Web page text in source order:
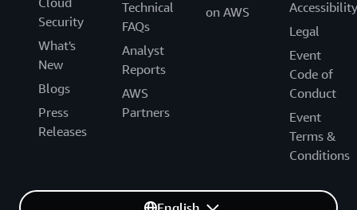
Security
What's
New
Blogs
Press
Releases
Technical
FAQs
Analyst
Reports
AWS
Partners
on AWS
Accessibility
Legal
Event
Code of
Conduct
Event
Terms &
Conditions